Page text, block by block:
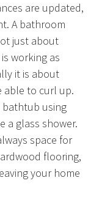
are updated,
A bathroom
just about
working as
it is about
able to curl up.
using
a glass shower.
space for
flooring,
your home